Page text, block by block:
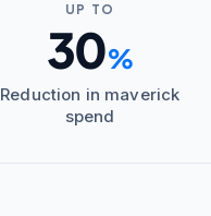
UP TO
30%
Reduction in maverick
spend